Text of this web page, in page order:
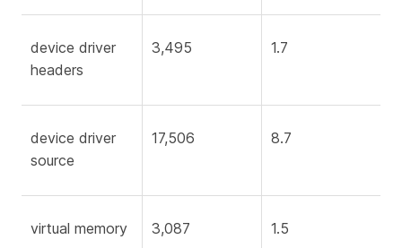
device driver
headers
3,495 1.7
device driver
source
17,506 8.7
virtual memory 3,087 1.5